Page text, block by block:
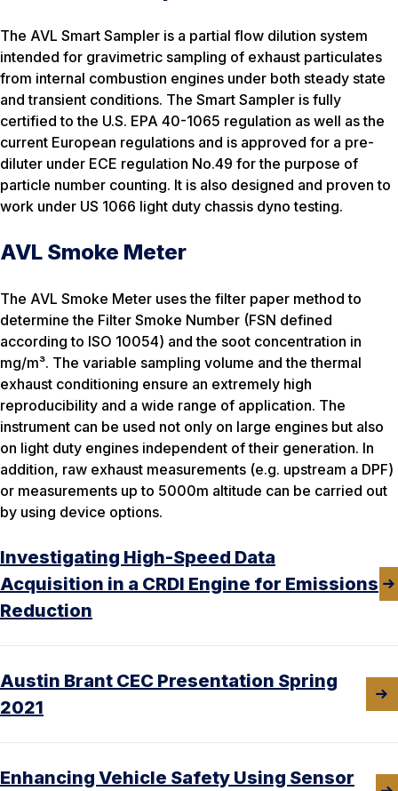
The AVL Smart Sampler is a partial flow dilution system
intended for gravimetric sampling of exhaust particulates
from internal combustion engines under both steady state
and transient conditions. The Smart Sampler is fully
certified to the U.S. EPA 40-1065 regulation as well as the
current European regulations and is approved for a pre-
diluter under ECE regulation No.49 for the purpose of
particle number counting. It is also designed and proven to
work under US 1066 light duty chassis dyno testing.
AVL Smoke Meter
The AVL Smoke Meter uses the filter paper method to
determine the Filter Smoke Number (FSN defined
according to ISO 10054) and the soot concentration in
mg/m³. The variable sampling volume and the thermal
exhaust conditioning ensure an extremely high
reproducibility and a wide range of application. The
instrument can be used not only on large engines but also
on light duty engines independent of their generation. In
addition, raw exhaust measurements (e.g. upstream a DPF)
or measurements up to 5000m altitude can be carried out
by using device options.
Investigating High-Speed Data
Acquisition in a CRDI Engine for Emissions
Reduction
Austin Brant CEC Presentation Spring
2021
Enhancing Vehicle Safety Using Sensor